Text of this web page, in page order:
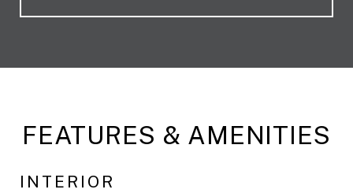
FEATURES & AMENITIES
INTERIOR